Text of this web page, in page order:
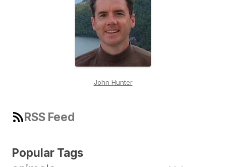
John Hunter
RSS Feed
Popular Tags